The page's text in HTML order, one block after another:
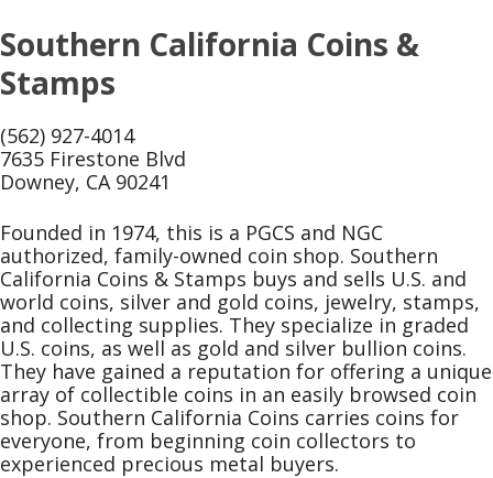
Southern California Coins &
Stamps
(562) 927-4014
7635 Firestone Blvd
Downey, CA 90241
Founded in 1974, this is a PGCS and NGC
authorized, family-owned coin shop. Southern
California Coins & Stamps buys and sells U.S. and
world coins, silver and gold coins, jewelry, stamps,
and collecting supplies. They specialize in graded
U.S. coins, as well as gold and silver bullion coins.
They have gained a reputation for offering a unique
array of collectible coins in an easily browsed coin
shop. Southern California Coins carries coins for
everyone, from beginning coin collectors to
experienced precious metal buyers.